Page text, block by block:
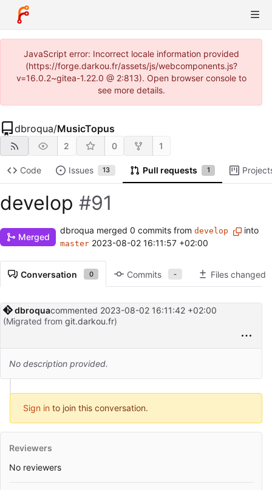
JavaScript error: Incorrect locale information provided
(https://forge.darkou.fr/assets/js/webcomponents.js?
v=16.0.2~gitea-1.22.0 @ 2:813). Open browser console to
see more details.
dbroqua/MusicTopus
2 0 1
Code Issues 13 Pull requests 1
develop #91
Merged
dbroqua merged 0 commits from develop into
master 2023-08-02 16:11:57 +02:00
Conversation 0 Commits - Files changed
dbroquacommented 2023-08-02 16:11:42 +02:00
(Migrated from git.darkou.fr)
No description provided.
Sign in to join this conversation.
Reviewers
No reviewers